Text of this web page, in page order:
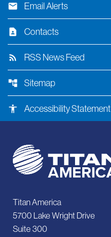
email Email Alerts
contact_page Contacts
rss_feed RSS News Feed
account_tree Sitemap
accessibility Accessibility Statement
Titan America
5700 Lake Wright Drive
Suite 300